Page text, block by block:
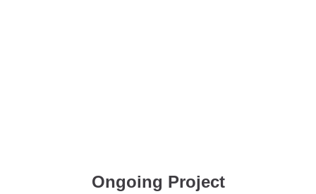
Ongoing Project